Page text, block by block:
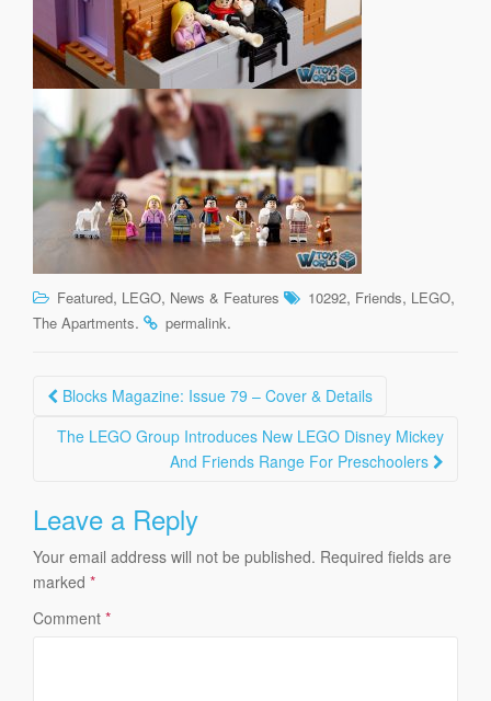
Featured, LEGO, News & Features 10292, Friends, LEGO,
The Apartments. permalink.
Post
navigation
Blocks Magazine: Issue 79 – Cover & Details
The LEGO Group Introduces New LEGO Disney Mickey
And Friends Range For Preschoolers
Leave a Reply
Your email address will not be published. Required fields are
marked *
Comment *